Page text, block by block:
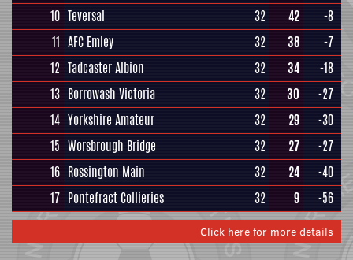
10 Teversal 32 42
-8
11 AFC Emley 32 38
-7
12 Tadcaster Albion 32 34
-18
13 Borrowash Victoria 32 30
-27
14 Yorkshire Amateur 32 29
-30
15 Worsbrough Bridge 32 27
-27
16 Rossington Main 32 24
-40
17 Pontefract Collieries 32 9 -56
Click here for more details